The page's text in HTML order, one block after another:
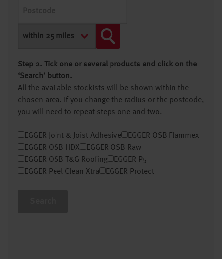
Step 2. Tick one or several products and click on the
‘Search’ button.
All the available stockists will be shown within the
chosen area. If you change the radius or the postcode,
you will need to repeat steps one and two.
EGGER Joint & Joist Adhesive
EGGER OSB Flammex
EGGER OSB HDX
EGGER OSB Raw
EGGER OSB T&G Roofing
EGGER P5
EGGER Peel Clean Xtra
EGGER Protect